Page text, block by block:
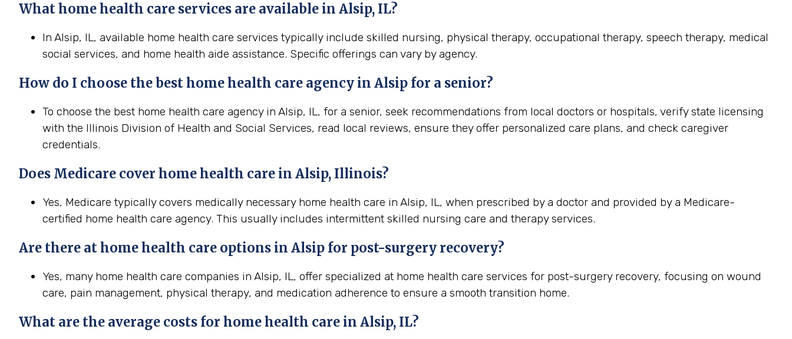
What home health care services are available in Alsip, IL?
In Alsip, IL, available home health care services typically include skilled nursing, physical therapy, occupational therapy, speech therapy, medical
social services, and home health aide assistance. Specific offerings can vary by agency.
How do I choose the best home health care agency in Alsip for a senior?
To choose the best home health care agency in Alsip, IL, for a senior, seek recommendations from local doctors or hospitals, verify state licensing
with the Illinois Division of Health and Social Services, read local reviews, ensure they offer personalized care plans, and check caregiver
credentials.
Does Medicare cover home health care in Alsip, Illinois?
Yes, Medicare typically covers medically necessary home health care in Alsip, IL, when prescribed by a doctor and provided by a Medicare-
certified home health care agency. This usually includes intermittent skilled nursing care and therapy services.
Are there at home health care options in Alsip for post-surgery recovery?
Yes, many home health care companies in Alsip, IL, offer specialized at home health care services for post-surgery recovery, focusing on wound
care, pain management, physical therapy, and medication adherence to ensure a smooth transition home.
What are the average costs for home health care in Alsip, IL?